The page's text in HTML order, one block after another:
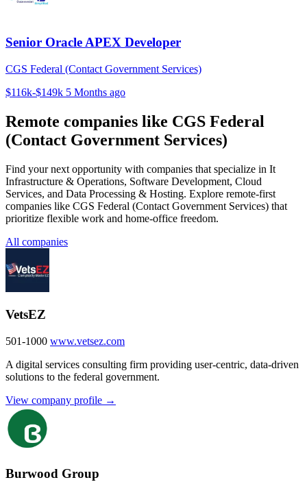
Senior Oracle APEX Developer
CGS Federal (Contact Government Services)
$116k-$149k 5 Months ago
Remote companies like CGS Federal
(Contact Government Services)
Find your next opportunity with companies that specialize in It
Infrastructure & Operations, Software Development, Cloud
Services, and Data Processing & Hosting. Explore remote-first
companies like CGS Federal (Contact Government Services) that
prioritize flexible work and home-office freedom.
All companies
VetsEZ
501-1000 www.vetsez.com
A digital services consulting firm providing user-centric, data-driven
solutions to the federal government.
View company profile →
Burwood Group